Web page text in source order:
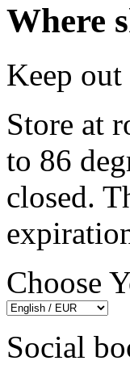
Where
Keep
Store at
to 86
closed.
Choose
Social